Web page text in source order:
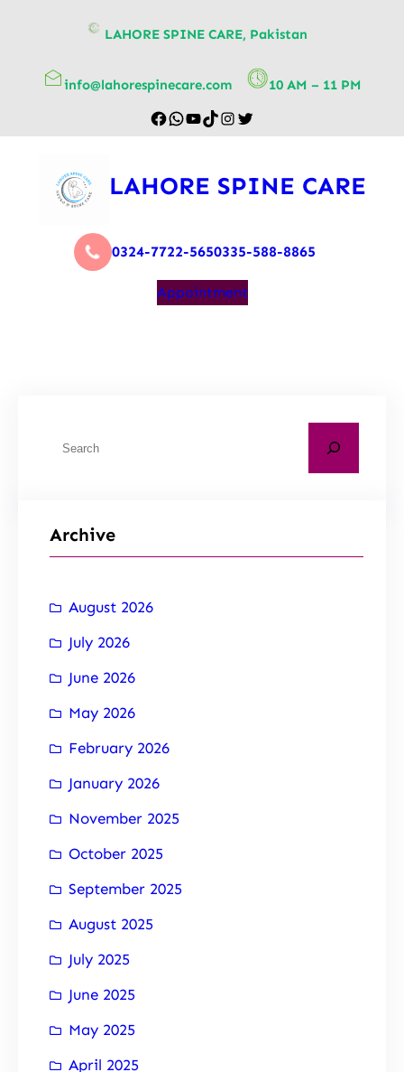
LAHORE SPINE CARE, Pakistan
info@lahorespinecare.com 10 AM – 11 PM
LAHORE SPINE CARE
0324-7722-5650335-588-8865
Appointment
Archive
August 2026
July 2026
June 2026
May 2026
February 2026
January 2026
November 2025
October 2025
September 2025
August 2025
July 2025
June 2025
May 2025
April 2025